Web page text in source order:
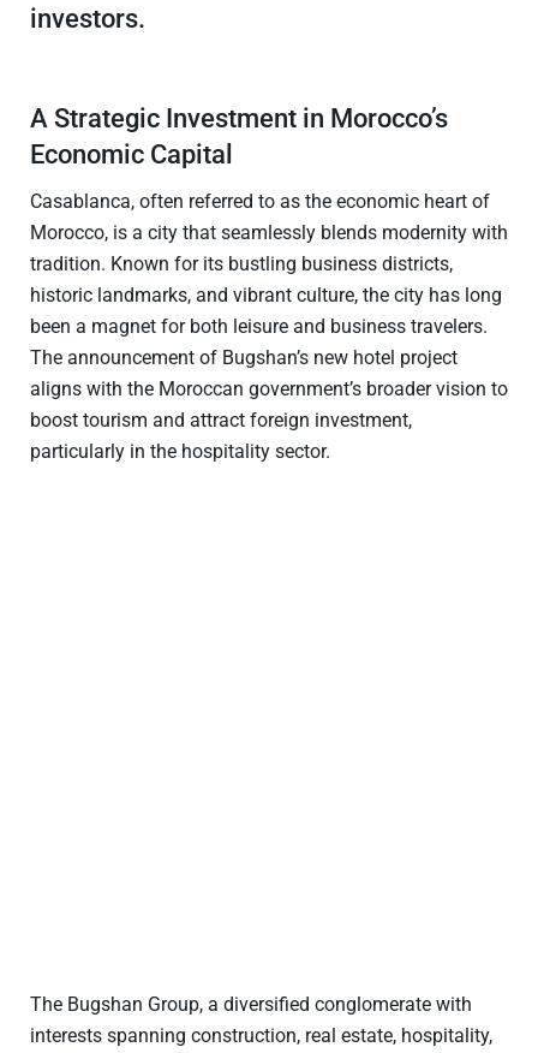
investors.
A Strategic Investment in Morocco’s
Economic Capital
Casablanca, often referred to as the economic heart of
Morocco, is a city that seamlessly blends modernity with
tradition. Known for its bustling business districts,
historic landmarks, and vibrant culture, the city has long
been a magnet for both leisure and business travelers.
The announcement of Bugshan’s new hotel project
aligns with the Moroccan government’s broader vision to
boost tourism and attract foreign investment,
particularly in the hospitality sector.
The Bugshan Group, a diversified conglomerate with
interests spanning construction, real estate, hospitality,